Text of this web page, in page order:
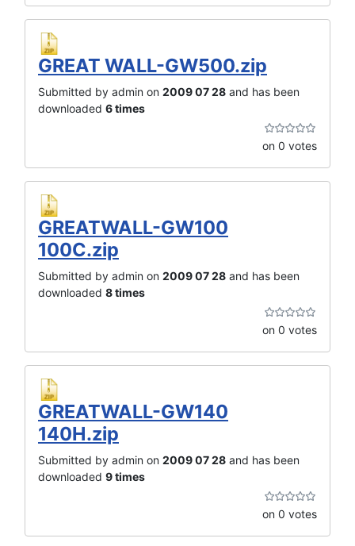
GREAT WALL-GW500.zip
Submitted by admin on 2009 07 28 and has been
downloaded 6 times
on 0 votes
GREATWALL-GW100
100C.zip
Submitted by admin on 2009 07 28 and has been
downloaded 8 times
on 0 votes
GREATWALL-GW140
140H.zip
Submitted by admin on 2009 07 28 and has been
downloaded 9 times
on 0 votes